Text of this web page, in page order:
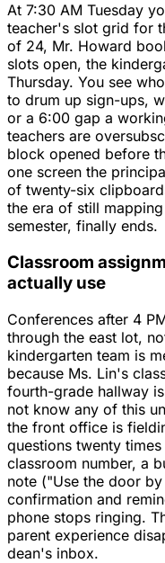
At 7:30 AM Tuesday
teacher's slot grid for
of 24, Mr. Howard
slots open, the
Thursday. You see
to drum up sign-ups,
or a 6:00 gap a
teachers are
block opened before
one screen the
of twenty-six
the era of still
semester, finally ends.
Classroom
actually use
Conferences after 4
through the east lot,
kindergarten team is
because Ms. Lin's
fourth-grade hallway
not know any of this
the front office is
questions twenty
classroom number, a
note ("Use the door
confirmation and
phone stops ringing.
parent experience
dean's inbox.